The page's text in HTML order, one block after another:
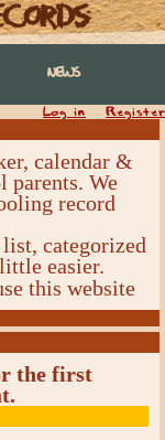
NEWS
Log in Register
calendar &
parents. We
record
categorized
easier.
this website
the first